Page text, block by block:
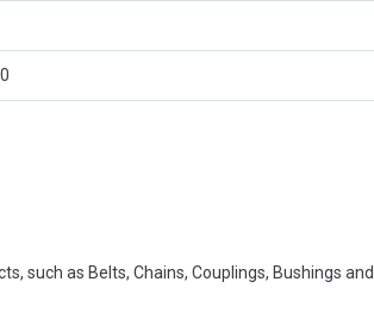
such as Belts, Chains, Couplings, Bushings and